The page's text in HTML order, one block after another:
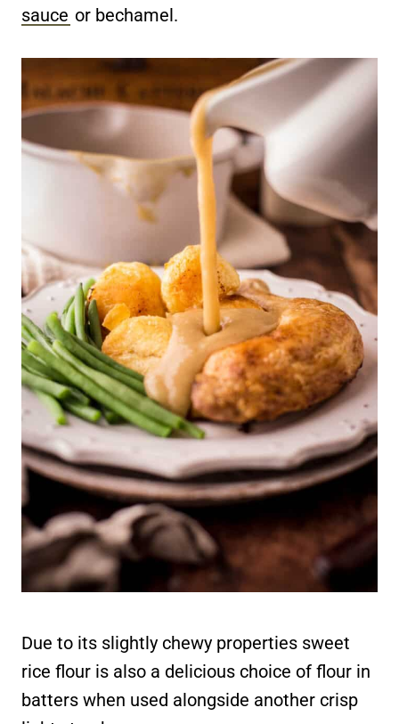
sauce or bechamel.
Due to its slightly chewy properties sweet
rice flour is also a delicious choice of flour in
batters when used alongside another crisp